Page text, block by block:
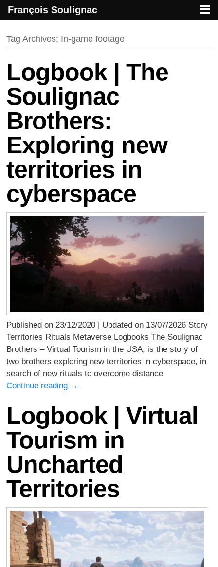
François Soulignac | Digital Creative
Tag Archives: In-game footage
Logbook | The
Soulignac
Brothers:
Exploring new
territories in
cyberspace
Published on 23/12/2020 | Updated on 13/07/2026 Story
Territories Rituals Metaverse Logbooks The Soulignac
Brothers – Virtual Tourism in the USA, is the story of
two brothers exploring new territories in cyberspace, in
search of new rituals to overcome distance
Continue reading →
Logbook | Virtual
Tourism in
Uncharted
Territories
François Soulignac